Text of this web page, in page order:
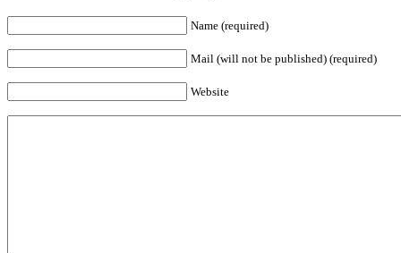
Name (required)
Mail (will not be published) (required)
Website